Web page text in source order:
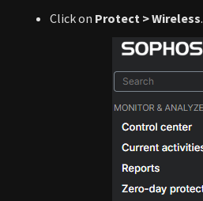
Click on Protect > Wireless.